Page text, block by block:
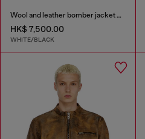
Wool and leather bomber jacket with patches
HK$ 7,500.00
WHITE/BLACK